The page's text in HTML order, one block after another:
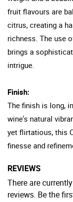
fruit flavours are
citrus, creating a
richness. The use
brings a
intrigue.
Finish:
The finish is long,
wine's natural
yet flirtatious, this
finesse and
REVIEWS
There are
reviews. Be the